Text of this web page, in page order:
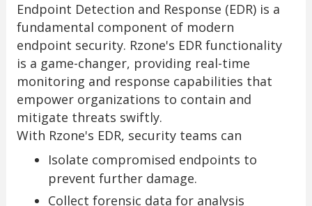
Endpoint Detection and Response (EDR) is a
fundamental component of modern
endpoint security. Rzone's EDR functionality
is a game-changer, providing real-time
monitoring and response capabilities that
empower organizations to contain and
mitigate threats swiftly.
With Rzone's EDR, security teams can
Isolate compromised endpoints to
prevent further damage.
Collect forensic data for analysis